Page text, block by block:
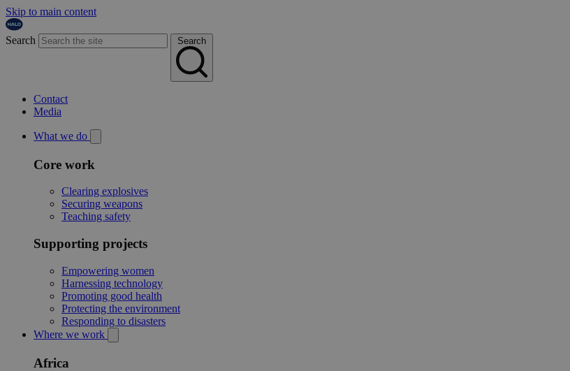
Skip to main content
Search Search
Contact
Media
What we do
Core work
Clearing explosives
Securing weapons
Teaching safety
Supporting projects
Empowering women
Harnessing technology
Promoting good health
Protecting the environment
Responding to disasters
Where we work
Africa